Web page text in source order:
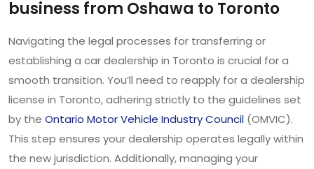
business from Oshawa to Toronto
Navigating the legal processes for transferring or
establishing a car dealership in Toronto is crucial for a
smooth transition. You’ll need to reapply for a dealership
license in Toronto, adhering strictly to the guidelines set
by the Ontario Motor Vehicle Industry Council (OMVIC).
This step ensures your dealership operates legally within
the new jurisdiction. Additionally, managing your